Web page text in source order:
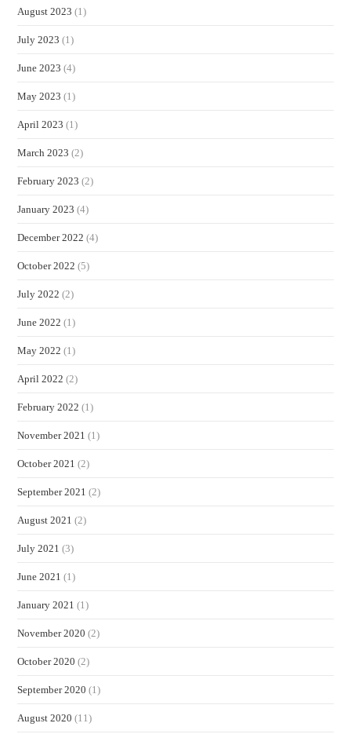
August 2023 (1)
July 2023 (1)
June 2023 (4)
May 2023 (1)
April 2023 (1)
March 2023 (2)
February 2023 (2)
January 2023 (4)
December 2022 (4)
October 2022 (5)
July 2022 (2)
June 2022 (1)
May 2022 (1)
April 2022 (2)
February 2022 (1)
November 2021 (1)
October 2021 (2)
September 2021 (2)
August 2021 (2)
July 2021 (3)
June 2021 (1)
January 2021 (1)
November 2020 (2)
October 2020 (2)
September 2020 (1)
August 2020 (11)